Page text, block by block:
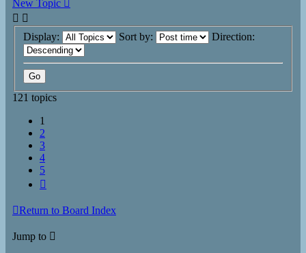
New Topic
Display: Sort by: Direction:
121 topics
1
2
3
4
5
Return to Board Index
Jump to